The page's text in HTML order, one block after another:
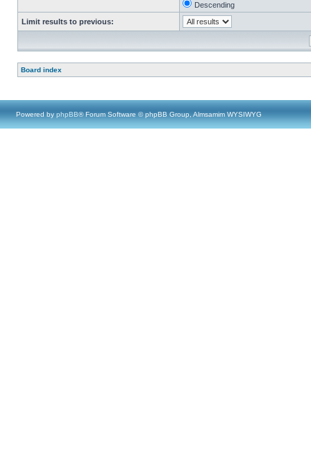
Descending
Limit results to previous:
Board index
Powered by phpBB® Forum Software © phpBB Group, Almsamim WYSIWYG